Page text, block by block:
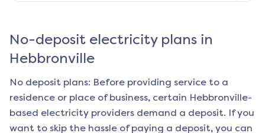
No-deposit electricity plans in
Hebbronville
No deposit plans: Before providing service to a
residence or place of business, certain Hebbronville-
based electricity providers demand a deposit. If you
want to skip the hassle of paying a deposit, you can